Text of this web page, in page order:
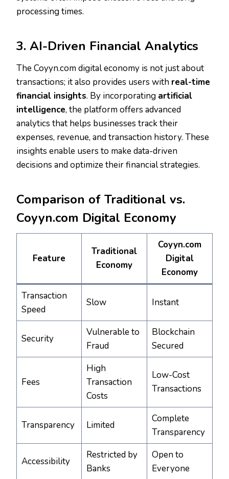
processing times.
3. AI-Driven Financial Analytics
The Coyyn.com digital economy is not just about
transactions; it also provides users with real-time
financial insights. By incorporating artificial
intelligence, the platform offers advanced
analytics that helps businesses track their
expenses, revenue, and transaction history. These
insights enable users to make data-driven
decisions and optimize their financial strategies.
Comparison of Traditional vs.
Coyyn.com Digital Economy
Feature
Traditional
Economy
Coyyn.com
Digital
Economy
Transaction
Speed
Slow Instant
Security
Vulnerable to
Fraud
Blockchain
Secured
Fees
High
Transaction
Costs
Low-Cost
Transactions
Transparency Limited
Complete
Transparency
Accessibility
Restricted by
Banks
Open to
Everyone